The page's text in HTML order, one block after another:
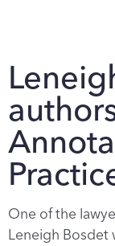
One of the
Leneigh Bosdet